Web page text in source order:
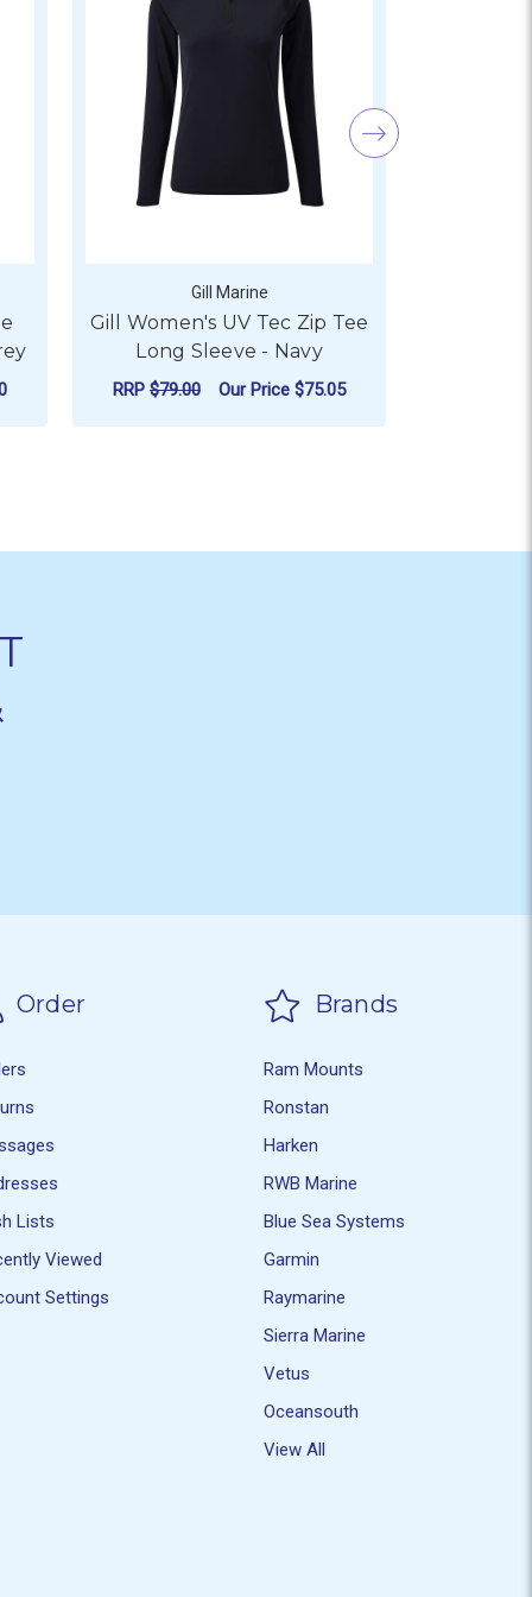
Gill Marine
Gill Women's UV Tec Zip Tee
Long Sleeve - Navy
RRP $79.00 Our Price $75.05
Order
Lists
Viewed
Settings
Brands
Ram Mounts
Ronstan
Harken
RWB Marine
Blue Sea Systems
Garmin
Raymarine
Sierra Marine
Vetus
Oceansouth
View All